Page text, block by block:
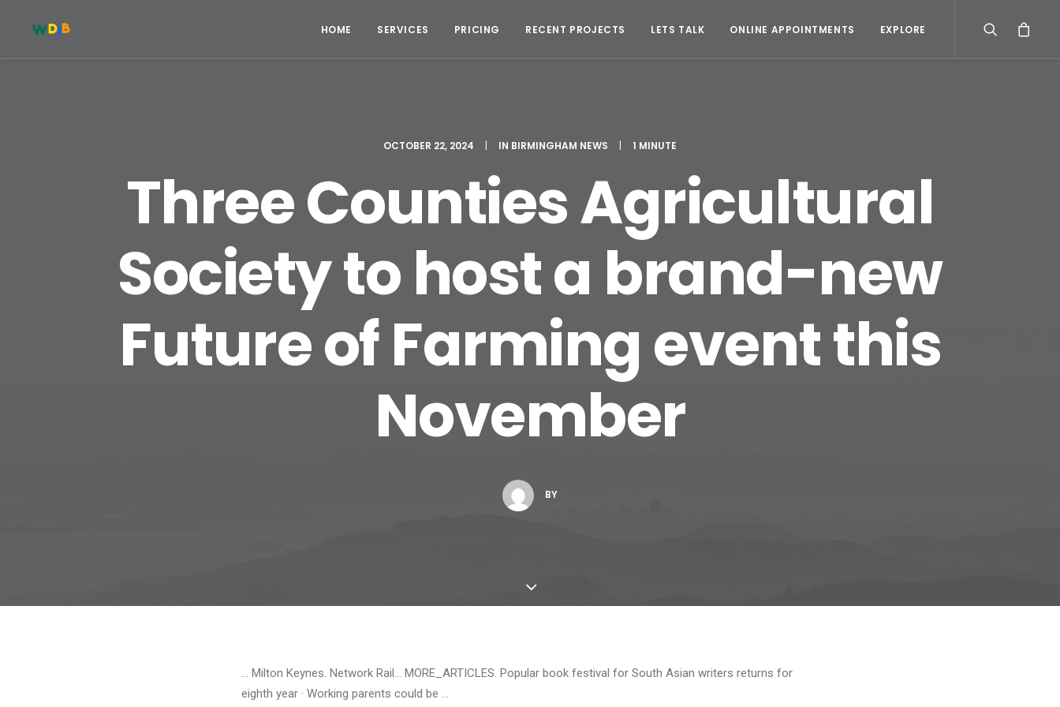
HOME SERVICES PRICING RECENT PROJECTS LETS TALK ONLINE APPOINTMENTS EXPLORE
OCTOBER 22, 2024 | IN BIRMINGHAM NEWS | 1 MINUTE
Three Counties Agricultural
Society to host a brand-new
Future of Farming event this
November
BY
… Milton Keynes. Network Rail… MORE_ARTICLES. Popular book festival for South Asian writers returns for
eighth year · Working parents could be …